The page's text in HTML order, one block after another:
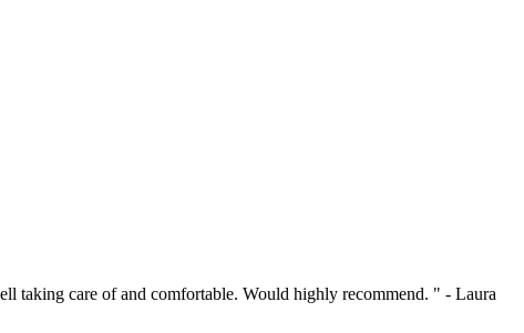
taking care of and comfortable. Would highly recommend. " - Laura